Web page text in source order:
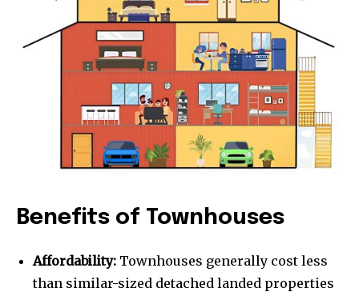
Benefits of Townhouses
Affordability: Townhouses generally cost less
than similar-sized detached landed properties